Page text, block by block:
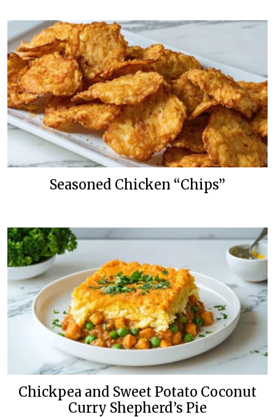
Seasoned Chicken “Chips”
Chickpea and Sweet Potato Coconut
Curry Shepherd’s Pie